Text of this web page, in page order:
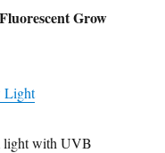
Grow
Light
light with UVB